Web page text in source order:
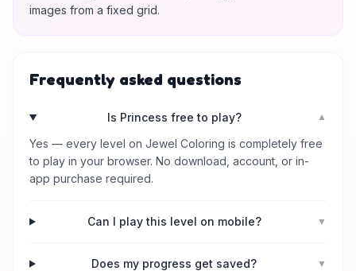
images from a fixed grid.
Frequently asked questions
Is Princess free to play? ▼
Yes — every level on Jewel Coloring is completely free
to play in your browser. No download, account, or in-
app purchase required.
Can I play this level on mobile? ▼
Does my progress get saved? ▼